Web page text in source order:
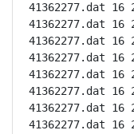
41362277.dat 16
41362277.dat 16
41362277.dat 16
41362277.dat 16
41362277.dat 16
41362277.dat 16
41362277.dat 16
41362277.dat 16